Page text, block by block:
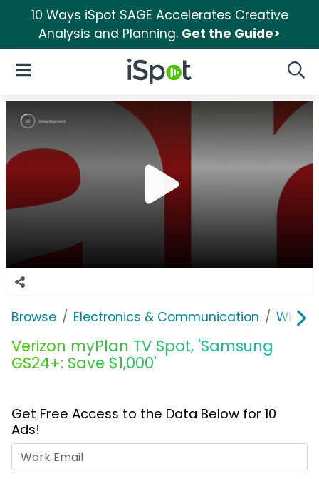
10 Ways iSpot SAGE Accelerates Creative
Analysis and Planning. Get the Guide>
iSpot Logo
Open Navigation
Browse Electronics & Communication
Verizon myPlan TV Spot, 'Samsung
GS24+: Save $1,000'
Get Free Access to the Data Below for 10
Ads!